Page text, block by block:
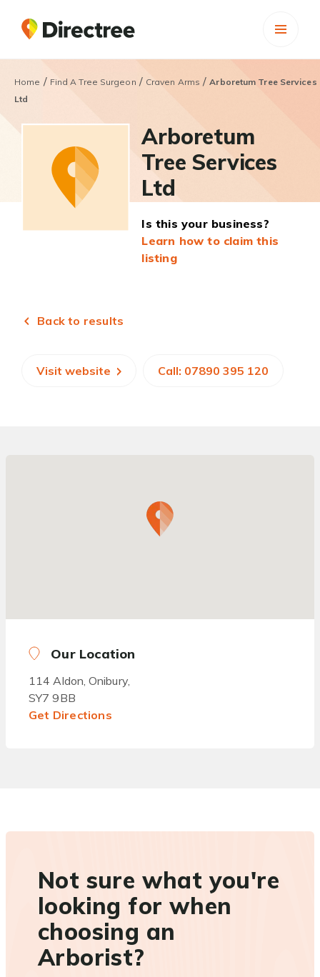
Home / Find A Tree Surgeon / Craven Arms /Arboretum Tree Services
Ltd
Arboretum
Tree Services
Ltd
Is this your business?
Learn how to claim this
listing
Back to results
Visit website Call: 07890 395 120
Our Location
114 Aldon, Onibury,
SY7 9BB
Get Directions
Not sure what you're
looking for when
choosing an
Arborist?